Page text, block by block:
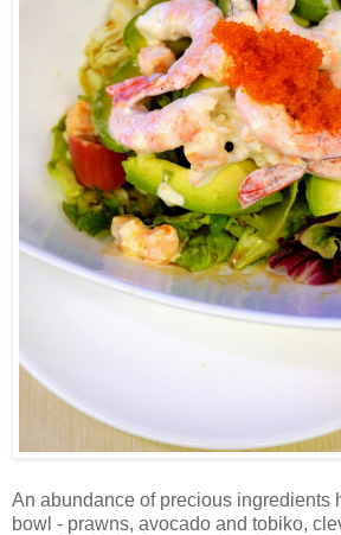
An abundance of precious ingredients
bowl - prawns, avocado and tobiko,